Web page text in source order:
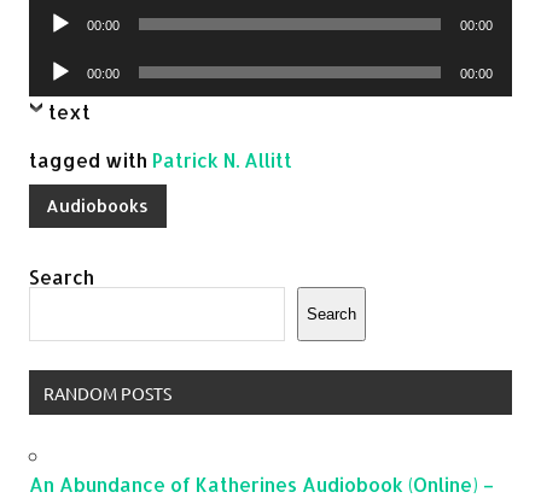
Audio
00:00 00:00
Audio
Player
00:00 00:00
text
tagged with Patrick N. Allitt
Audiobooks
Search
Search
RANDOM POSTS
An Abundance of Katherines Audiobook (Online) –